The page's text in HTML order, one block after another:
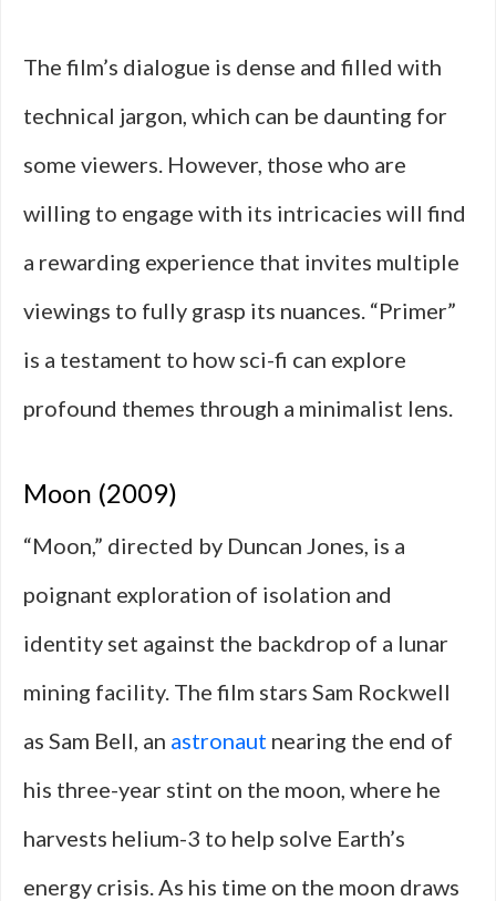
The film’s dialogue is dense and filled with
technical jargon, which can be daunting for
some viewers. However, those who are
willing to engage with its intricacies will find
a rewarding experience that invites multiple
viewings to fully grasp its nuances. “Primer”
is a testament to how sci-fi can explore
profound themes through a minimalist lens.
Moon (2009)
“Moon,” directed by Duncan Jones, is a
poignant exploration of isolation and
identity set against the backdrop of a lunar
mining facility. The film stars Sam Rockwell
as Sam Bell, an astronaut nearing the end of
his three-year stint on the moon, where he
harvests helium-3 to help solve Earth’s
energy crisis. As his time on the moon draws